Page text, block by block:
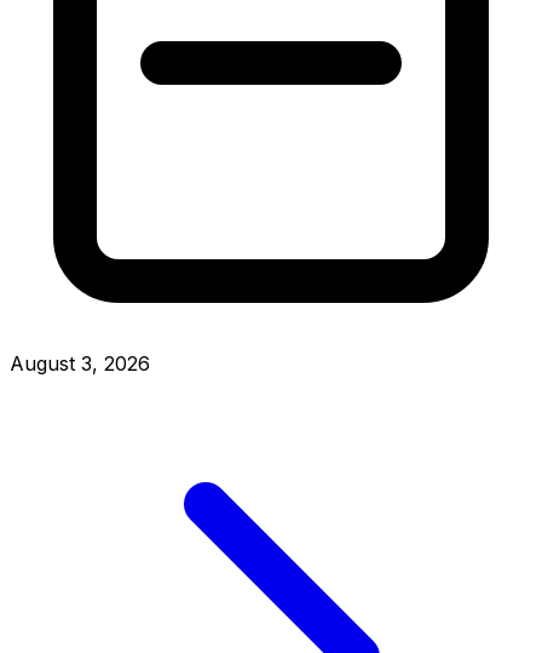
August 3, 2026